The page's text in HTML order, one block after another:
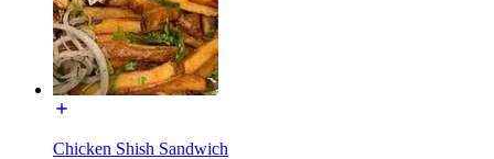
Chicken Shish Sandwich